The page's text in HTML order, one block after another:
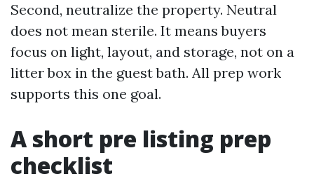
Second, neutralize the property. Neutral
does not mean sterile. It means buyers
focus on light, layout, and storage, not on a
litter box in the guest bath. All prep work
supports this one goal.
A short pre listing prep
checklist